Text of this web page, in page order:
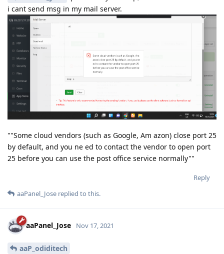
i cant send msg in my mail server.
""Some cloud vendors (such as Google, Am azon) close port 25
by default, and you ne ed to contact the vendor to open port
25 before you can use the post office service normally""
Reply
aaPanel_Jose replied to this.
aaPanel_Jose Nov 17, 2021
aaP_odiditech